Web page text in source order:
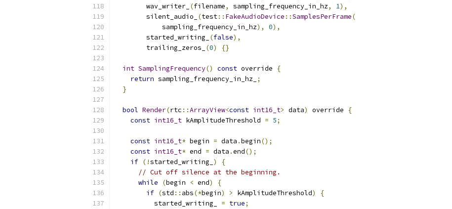
        wav_writer_
(filename, sampling_frequency_in_hz, 1),
        silent_audio_
(test:: FakeAudioDevice ::SamplesPerFrame(
            sampling_frequency_in_hz
), 0),
        started_writing_
(false),
        trailing_zeros_
(0) {}
int SamplingFrequency() const override
{
return sampling_frequency_in_hz_ ;
}
bool Render(rtc ::ArrayView<const int16_t> data) override
{
const int16_t kAmplitudeThreshold = 5;
const int16_t* begin = data .begin();
const int16_t* end = data .end();
if (!started_writing_ )
{
// Cut off silence at the beginning.
while
(begin < end)
{
if (std :: abs(*begin) > kAmplitudeThreshold)
{
          started_writing_
= true;